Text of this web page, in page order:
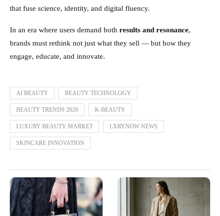
that fuse science, identity, and digital fluency.
In an era where users demand both results and resonance,
brands must rethink not just what they sell — but how they
engage, educate, and innovate.
AI BEAUTY BEAUTY TECHNOLOGY
BEAUTY TRENDS 2026 K-BEAUTY
LUXURY BEAUTY MARKET LXRYNOW NEWS
SKINCARE INNOVATION